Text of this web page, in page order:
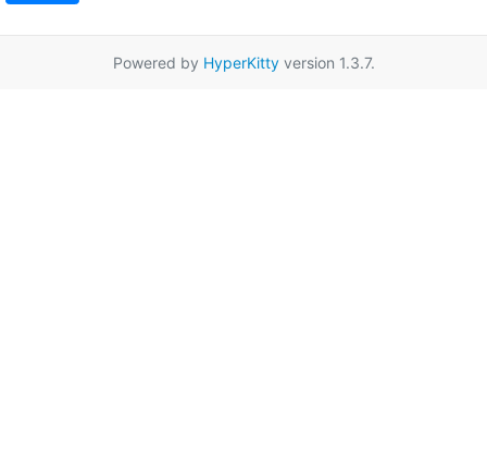
Powered by HyperKittyversion 1.3.7.